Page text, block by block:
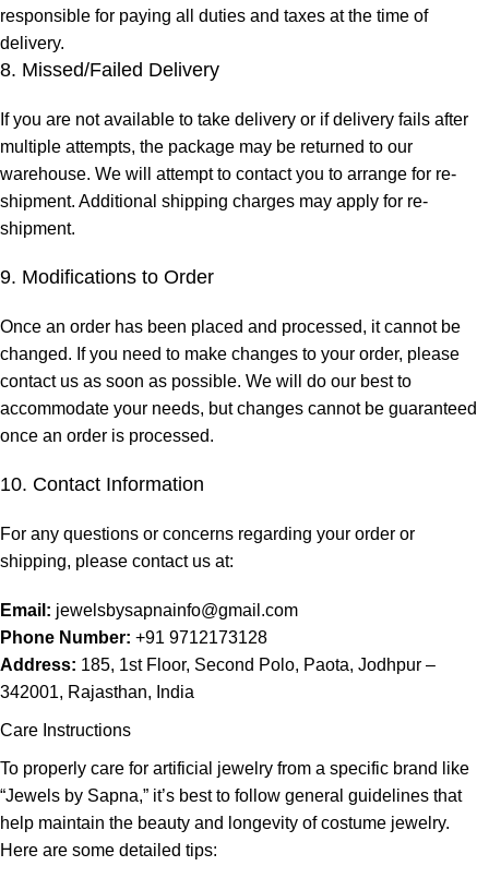
responsible for paying all duties and taxes at the time of
delivery.
8. Missed/Failed Delivery
If you are not available to take delivery or if delivery fails after
multiple attempts, the package may be returned to our
warehouse. We will attempt to contact you to arrange for re-
shipment. Additional shipping charges may apply for re-
shipment.
9. Modifications to Order
Once an order has been placed and processed, it cannot be
changed. If you need to make changes to your order, please
contact us as soon as possible. We will do our best to
accommodate your needs, but changes cannot be guaranteed
once an order is processed.
10. Contact Information
For any questions or concerns regarding your order or
shipping, please contact us at:
Email: jewelsbysapnainfo@gmail.com
Phone Number: +91 9712173128
Address: 185, 1st Floor, Second Polo, Paota, Jodhpur –
342001, Rajasthan, India
Care Instructions
To properly care for artificial jewelry from a specific brand like
“Jewels by Sapna,” it’s best to follow general guidelines that
help maintain the beauty and longevity of costume jewelry.
Here are some detailed tips: